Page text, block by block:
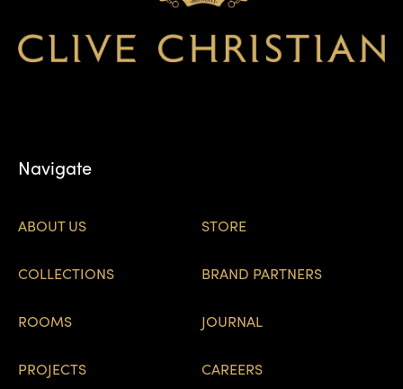
Navigate
ABOUT US STORE
COLLECTIONS BRAND PARTNERS
ROOMS JOURNAL
PROJECTS CAREERS